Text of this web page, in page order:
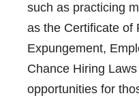
such as practicing
as the Certificate of
Expungement,
Chance Hiring
opportunities for